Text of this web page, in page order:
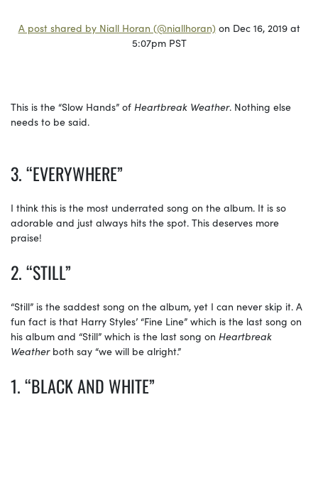
A post shared by Niall Horan (@niallhoran) on Dec 16, 2019 at
5:07pm PST
This is the “Slow Hands” of Heartbreak Weather. Nothing else
needs to be said.
3. “EVERYWHERE”
I think this is the most underrated song on the album. It is so
adorable and just always hits the spot. This deserves more
praise!
2. “STILL”
“Still” is the saddest song on the album, yet I can never skip it. A
fun fact is that Harry Styles’ “Fine Line” which is the last song on
his album and “Still” which is the last song on Heartbreak
Weatherboth say “we will be alright.”
1. “BLACK AND WHITE”